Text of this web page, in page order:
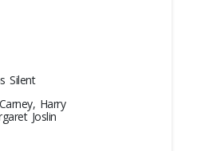
Silent
Harry
Joslin